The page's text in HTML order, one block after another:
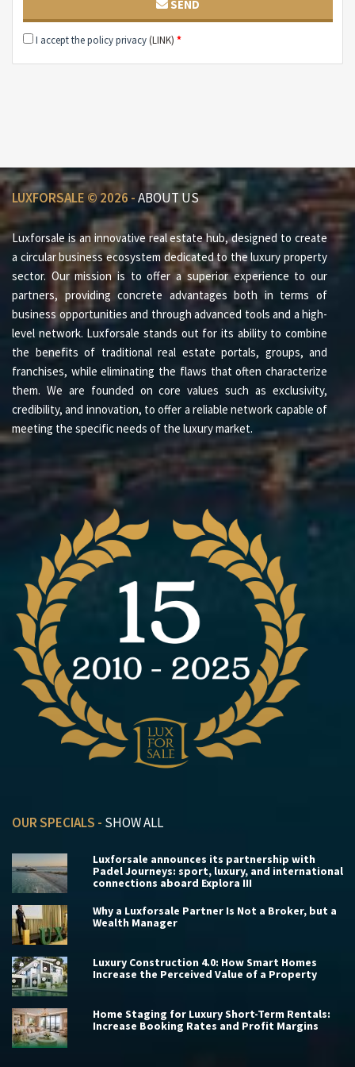
Each housing unit has its own terrace on the top floor.
Click here and don't miss our preview!!!
SEND
I accept the policy privacy(LINK) *
LUXFORSALE © 2026 -ABOUT US
Luxforsale is an innovative real estate hub, designed to create
a circular business ecosystem dedicated to the luxury property
sector. Our mission is to offer a superior experience to our
partners, providing concrete advantages both in terms of
business opportunities and through advanced tools and a high-
level network. Luxforsale stands out for its ability to combine
the benefits of traditional real estate portals, groups, and
franchises, while eliminating the flaws that often characterize
them. We are founded on core values such as exclusivity,
credibility, and innovation, to offer a reliable network capable of
meeting the specific needs of the luxury market.
OUR SPECIALS - SHOW ALL
Luxforsale announces its partnership with
Padel Journeys: sport, luxury, and international
connections aboard Explora III
Why a Luxforsale Partner Is Not a Broker, but a
Wealth Manager
Luxury Construction 4.0: How Smart Homes
Increase the Perceived Value of a Property
Home Staging for Luxury Short-Term Rentals:
Increase Booking Rates and Profit Margins